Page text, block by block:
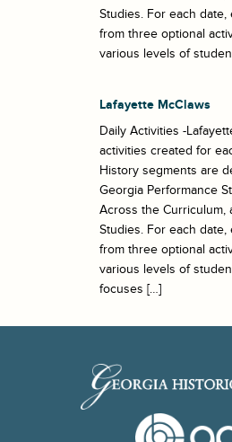
Studies. For each
from three optional
various levels of
Lafayette McClaws
Daily Activities -
activities created for
History segments are
Georgia Performance
Across the Curriculum,
Studies. For each
from three optional
various levels of
focuses […]